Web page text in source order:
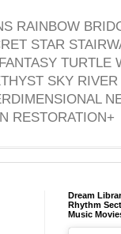
RAINBOW
STAR
TURTLE
SKY
RESTORATION+
Dream
Rhythm
Music